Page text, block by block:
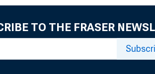
M r .
TO THE FRASER